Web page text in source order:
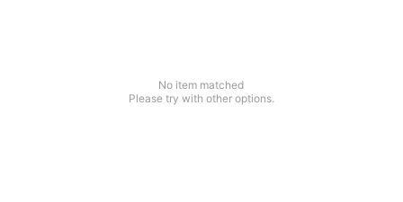
No item matched
Please try with other options.